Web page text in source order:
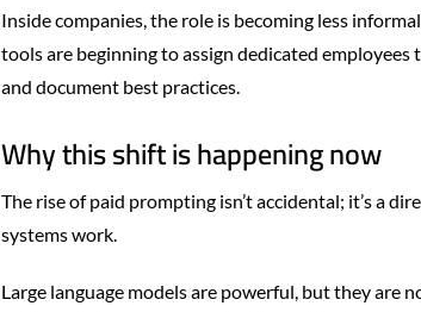
Inside companies, the role is becoming less
tools are beginning to assign dedicated
and document best practices.
Why this shift is happening now
The rise of paid prompting isn’t accidental; it’s a
systems work.
Large language models are powerful, but they are